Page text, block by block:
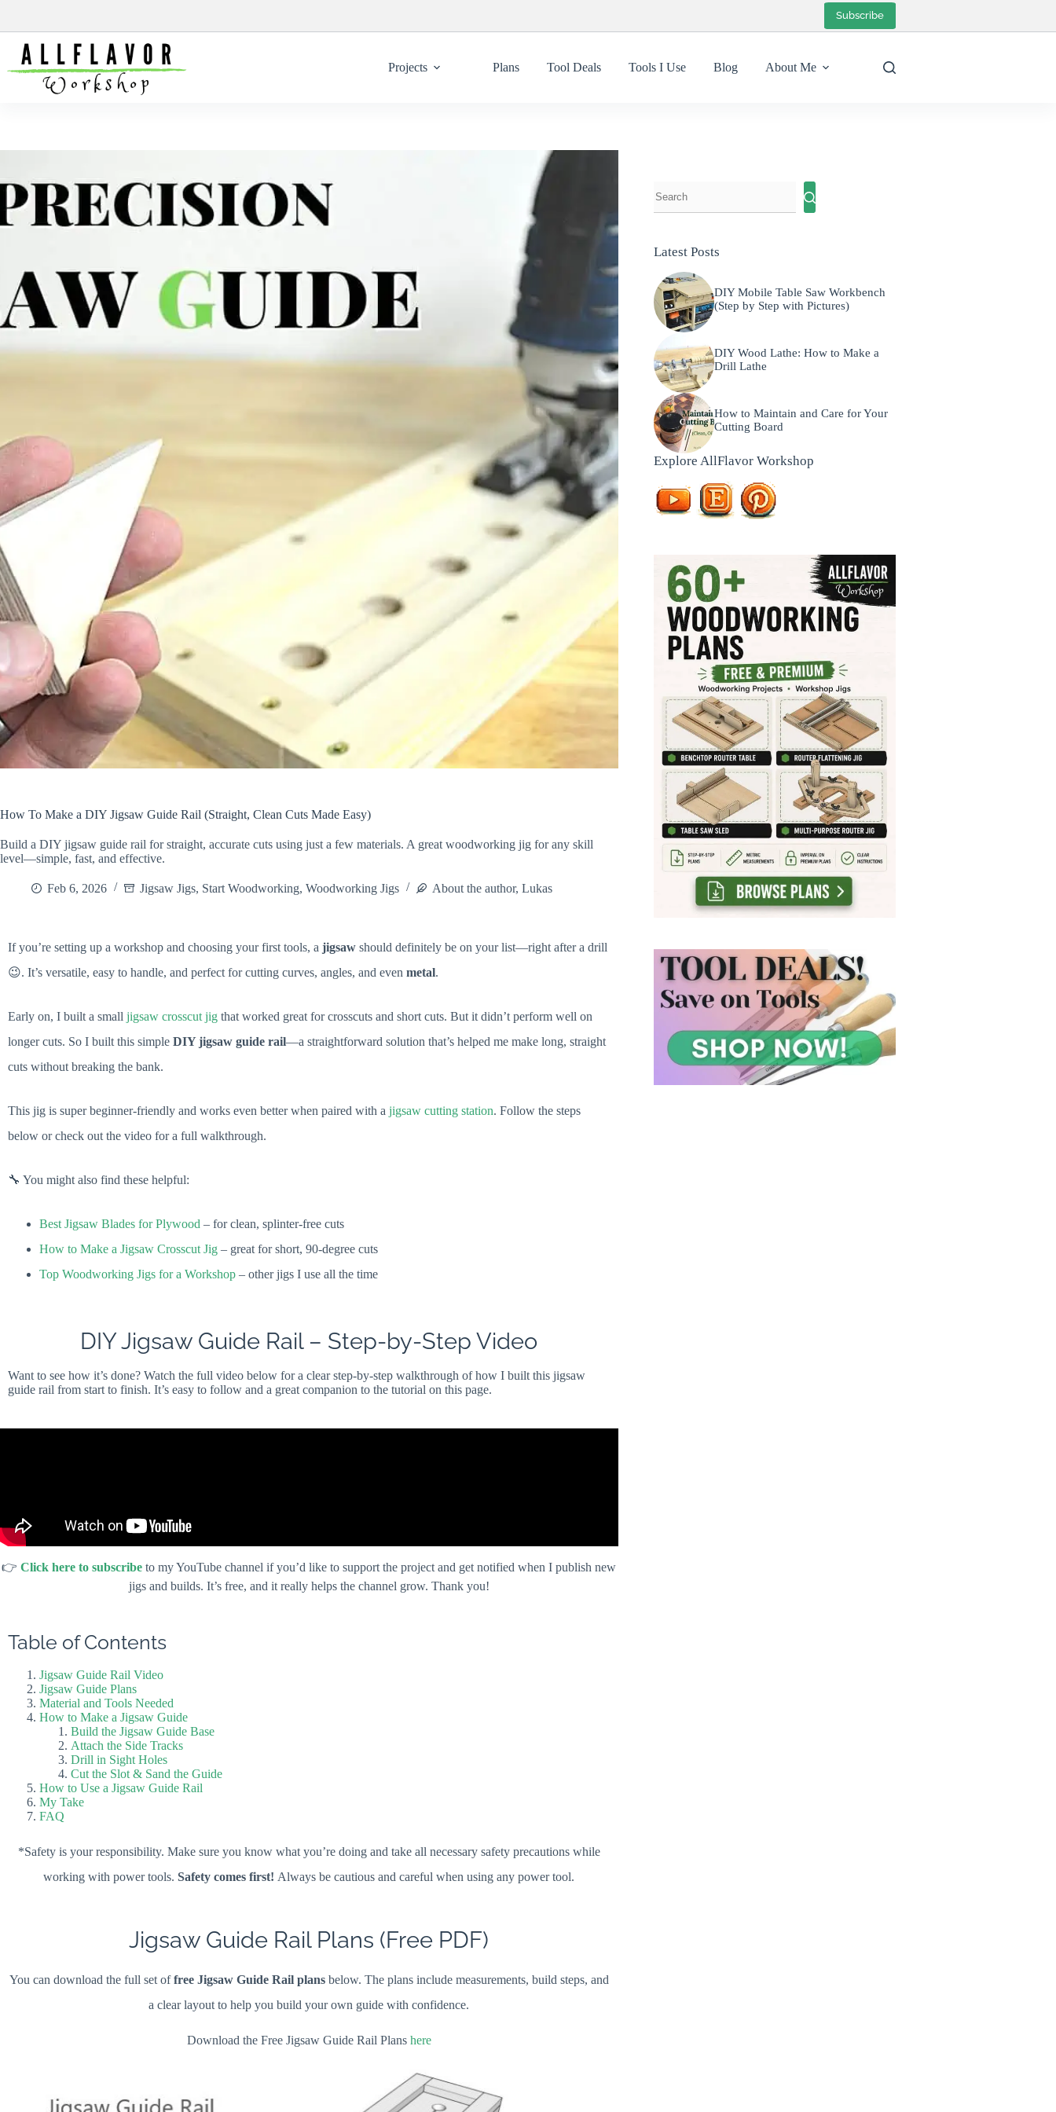
Subscribe
Projects Plans Tool Deals Tools I Use Blog About Me
How To Make a DIY Jigsaw Guide Rail (Straight, Clean Cuts Made Easy)
Build a DIY jigsaw guide rail for straight, accurate cuts using just a few materials. A great woodworking jig for any skill
level—simple, fast, and effective.
Feb 6, 2026 Jigsaw Jigs, Start Woodworking, Woodworking Jigs About the author, Lukas
If you’re setting up a workshop and choosing your first tools, a jigsaw should definitely be on your list—right after a drill
😉. It’s versatile, easy to handle, and perfect for cutting curves, angles, and even metal.
Early on, I built a small jigsaw crosscut jig that worked great for crosscuts and short cuts. But it didn’t perform well on
longer cuts. So I built this simple DIY jigsaw guide rail—a straightforward solution that’s helped me make long, straight
cuts without breaking the bank.
This jig is super beginner-friendly and works even better when paired with a jigsaw cutting station. Follow the steps
below or check out the video for a full walkthrough.
🔧 You might also find these helpful:
Best Jigsaw Blades for Plywood – for clean, splinter-free cuts
How to Make a Jigsaw Crosscut Jig – great for short, 90-degree cuts
Top Woodworking Jigs for a Workshop – other jigs I use all the time
DIY Jigsaw Guide Rail – Step-by-Step Video
Want to see how it’s done? Watch the full video below for a clear step-by-step walkthrough of how I built this jigsaw
guide rail from start to finish. It’s easy to follow and a great companion to the tutorial on this page.
👉Click here to subscribe to my YouTube channel if you’d like to support the project and get notified when I publish new
jigs and builds. It’s free, and it really helps the channel grow. Thank you!
Table of Contents
Jigsaw Guide Rail Video
Jigsaw Guide Plans
Material and Tools Needed
How to Make a Jigsaw Guide
Build the Jigsaw Guide Base
Attach the Side Tracks
Drill in Sight Holes
Cut the Slot & Sand the Guide
How to Use a Jigsaw Guide Rail
My Take
FAQ
*Safety is your responsibility. Make sure you know what you’re doing and take all necessary safety precautions while
working with power tools.Safety comes first! Always be cautious and careful when using any power tool.
Jigsaw Guide Rail Plans (Free PDF)
You can download the full set offree Jigsaw Guide Rail plansbelow. The plans include measurements, build steps, and
a clear layout to help you build your own guide with confidence.
Download the Free Jigsaw Guide Rail Plans here
Latest Posts
DIY Mobile Table Saw Workbench
(Step by Step with Pictures)
DIY Wood Lathe: How to Make a
Drill Lathe
How to Maintain and Care for Your
Cutting Board
Explore AllFlavor Workshop